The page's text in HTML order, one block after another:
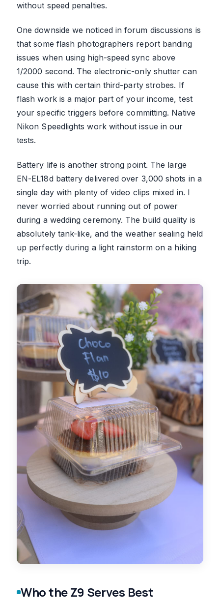
without speed penalties.
One downside we noticed in forum discussions is
that some flash photographers report banding
issues when using high-speed sync above
1/2000 second. The electronic-only shutter can
cause this with certain third-party strobes. If
flash work is a major part of your income, test
your specific triggers before committing. Native
Nikon Speedlights work without issue in our
tests.
Battery life is another strong point. The large
EN-EL18d battery delivered over 3,000 shots in a
single day with plenty of video clips mixed in. I
never worried about running out of power
during a wedding ceremony. The build quality is
absolutely tank-like, and the weather sealing held
up perfectly during a light rainstorm on a hiking
trip.
Who the Z9 Serves Best